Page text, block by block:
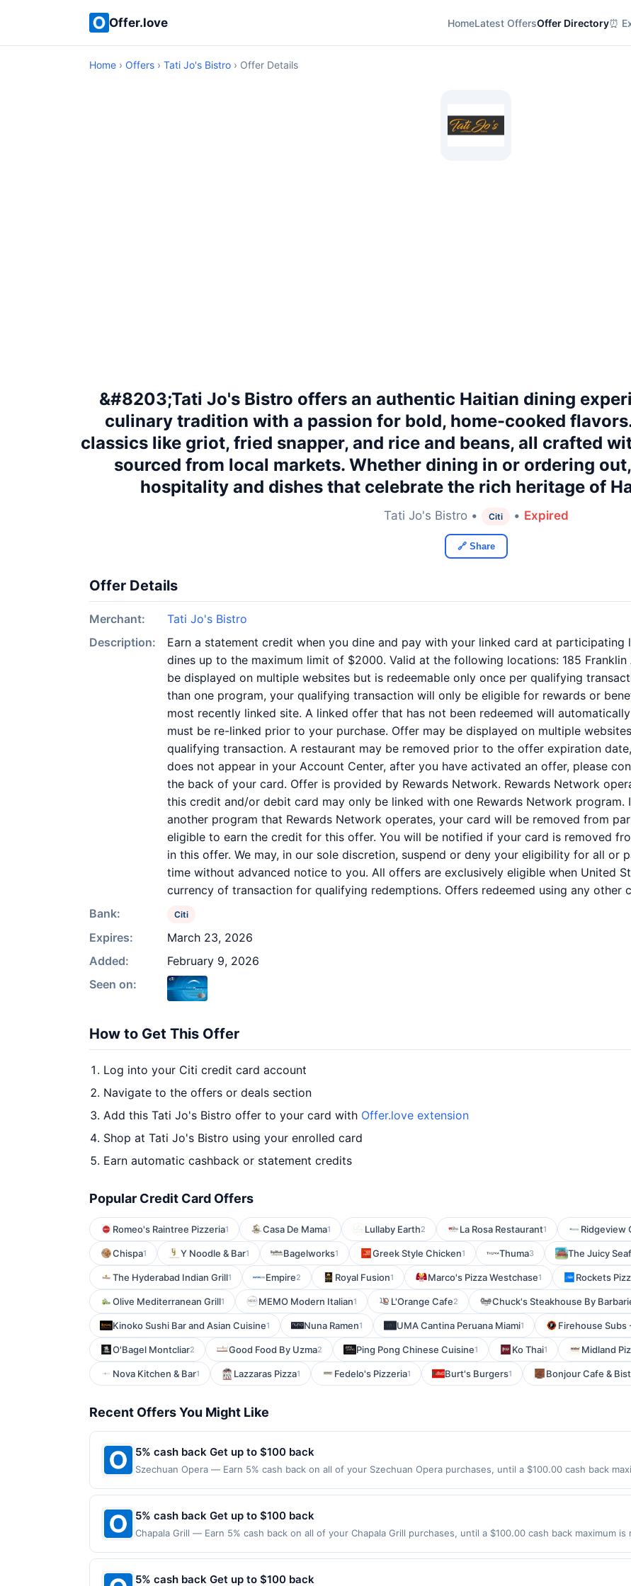
Offer.love HomeLatest OffersOffer Directory⏰
Home › Offers › Tati Jo's Bistro › Offer Details
&#8203;Tati Jo's Bistro offers an authentic Haitian dining
culinary tradition with a passion for bold, home-cooked
classics like griot, fried snapper, and rice and beans, all crafted
sourced from local markets. Whether dining in or ordering
hospitality and dishes that celebrate the rich heritage of
Tati Jo's Bistro • Citi • Expired
🔗 Share
Offer Details
Merchant:
Tati Jo's Bistro
Description:
Earn a statement credit when you dine and pay with your linked card at participating
dines up to the maximum limit of $2000. Valid at the following locations: 185 Franklin
be displayed on multiple websites but is redeemable only once per qualifying
than one program, your qualifying transaction will only be eligible for rewards or
most recently linked site. A linked offer that has not been redeemed will
must be re-linked prior to your purchase. Offer may be displayed on multiple
qualifying transaction. A restaurant may be removed prior to the offer expiration
does not appear in your Account Center, after you have activated an offer, please
the back of your card. Offer is provided by Rewards Network. Rewards Network
this credit and/or debit card may only be linked with one Rewards Network
another program that Rewards Network operates, your card will be removed from
eligible to earn the credit for this offer. You will be notified if your card is removed
in this offer. We may, in our sole discretion, suspend or deny your eligibility for all or
time without advanced notice to you. All offers are exclusively eligible when United
currency of transaction for qualifying redemptions. Offers redeemed using any other
Bank:
Citi
Expires:
March 23, 2026
Added:
February 9, 2026
Seen on:
How to Get This Offer
Log into your Citi credit card account
Navigate to the offers or deals section
Add this Tati Jo's Bistro offer to your card with Offer.love extension
Shop at Tati Jo's Bistro using your enrolled card
Earn automatic cashback or statement credits
Popular Credit Card Offers
Romeo's Raintree Pizzeria1 Casa De Mama1 Lullaby Earth2 La Rosa Restaurant1 Ridgeview
Chispa1 Y Noodle & Bar1 Bagelworks1 Greek Style Chicken1 Thuma3 The Juicy
The Hyderabad Indian Grill1 Empire2 Royal Fusion1 Marco's Pizza Westchase1 Rockets
Olive Mediterranean Grill1 MEMO Modern Italian1 L'Orange Cafe2 Chuck's Steakhouse By
Kinoko Sushi Bar and Asian Cuisine1 Nuna Ramen1 UMA Cantina Peruana Miami1 Firehouse Subs
O'Bagel Montcliar2 Good Food By Uzma2 Ping Pong Chinese Cuisine1 Ko Thai1 Midland
Nova Kitchen & Bar1 Lazzaras Pizza1 Fedelo's Pizzeria1 Burt's Burgers1 Bonjour Cafe &
Recent Offers You Might Like
5% cash back Get up to $100 back
Szechuan Opera — Earn 5% cash back on all of your Szechuan Opera purchases, until a $100.00 cash back
merchant. Offer not valid on purchases made using third-party services, delivery services, or a third-party
Payment must be made on or before offer expiration date.
5% cash back Get up to $100 back
Chapala Grill — Earn 5% cash back on all of your Chapala Grill purchases, until a $100.00 cash back maximum
merchant. Offer not valid on purchases made using third-party services, delivery services, or a third-party
Payment must be made on or before offer expiration date.
5% cash back Get up to $100 back